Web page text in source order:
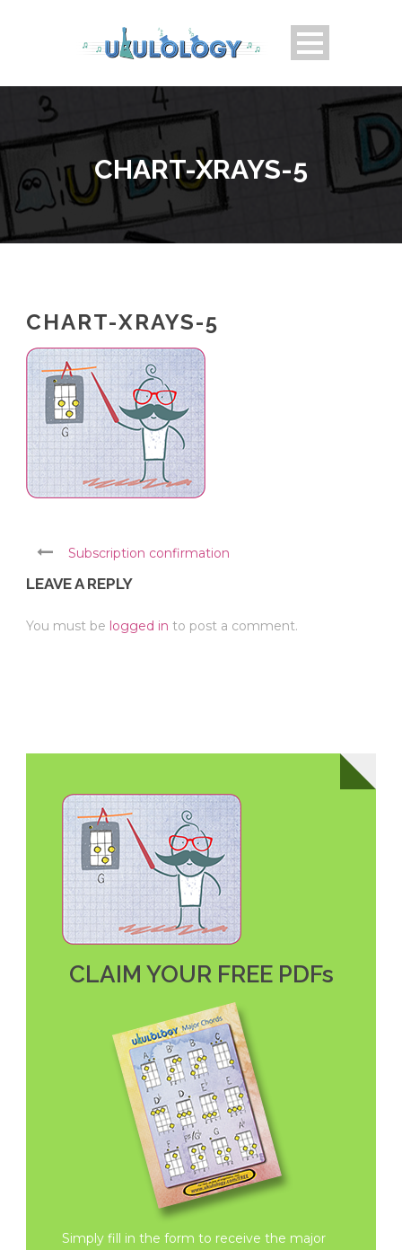
CHART-XRAYS-5
CHART-XRAYS-5
Subscription confirmation
LEAVE A REPLY
You must be logged in to post a comment.
CLAIM YOUR FREE PDFs
Simply fill in the form to receive the major